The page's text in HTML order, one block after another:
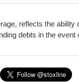
reflects the ability
debts in the event